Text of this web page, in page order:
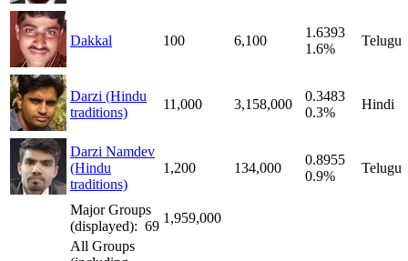
Dakkal 100 6,100
1.6393
1.6%
Telugu
Darzi (Hindu
traditions)
11,000 3,158,000
0.3483
0.3%
Hindi
Darzi Namdev
(Hindu
traditions)
1,200 134,000
0.8955
0.9%
Telugu
Major Groups
(displayed): 69
1,959,000
All Groups